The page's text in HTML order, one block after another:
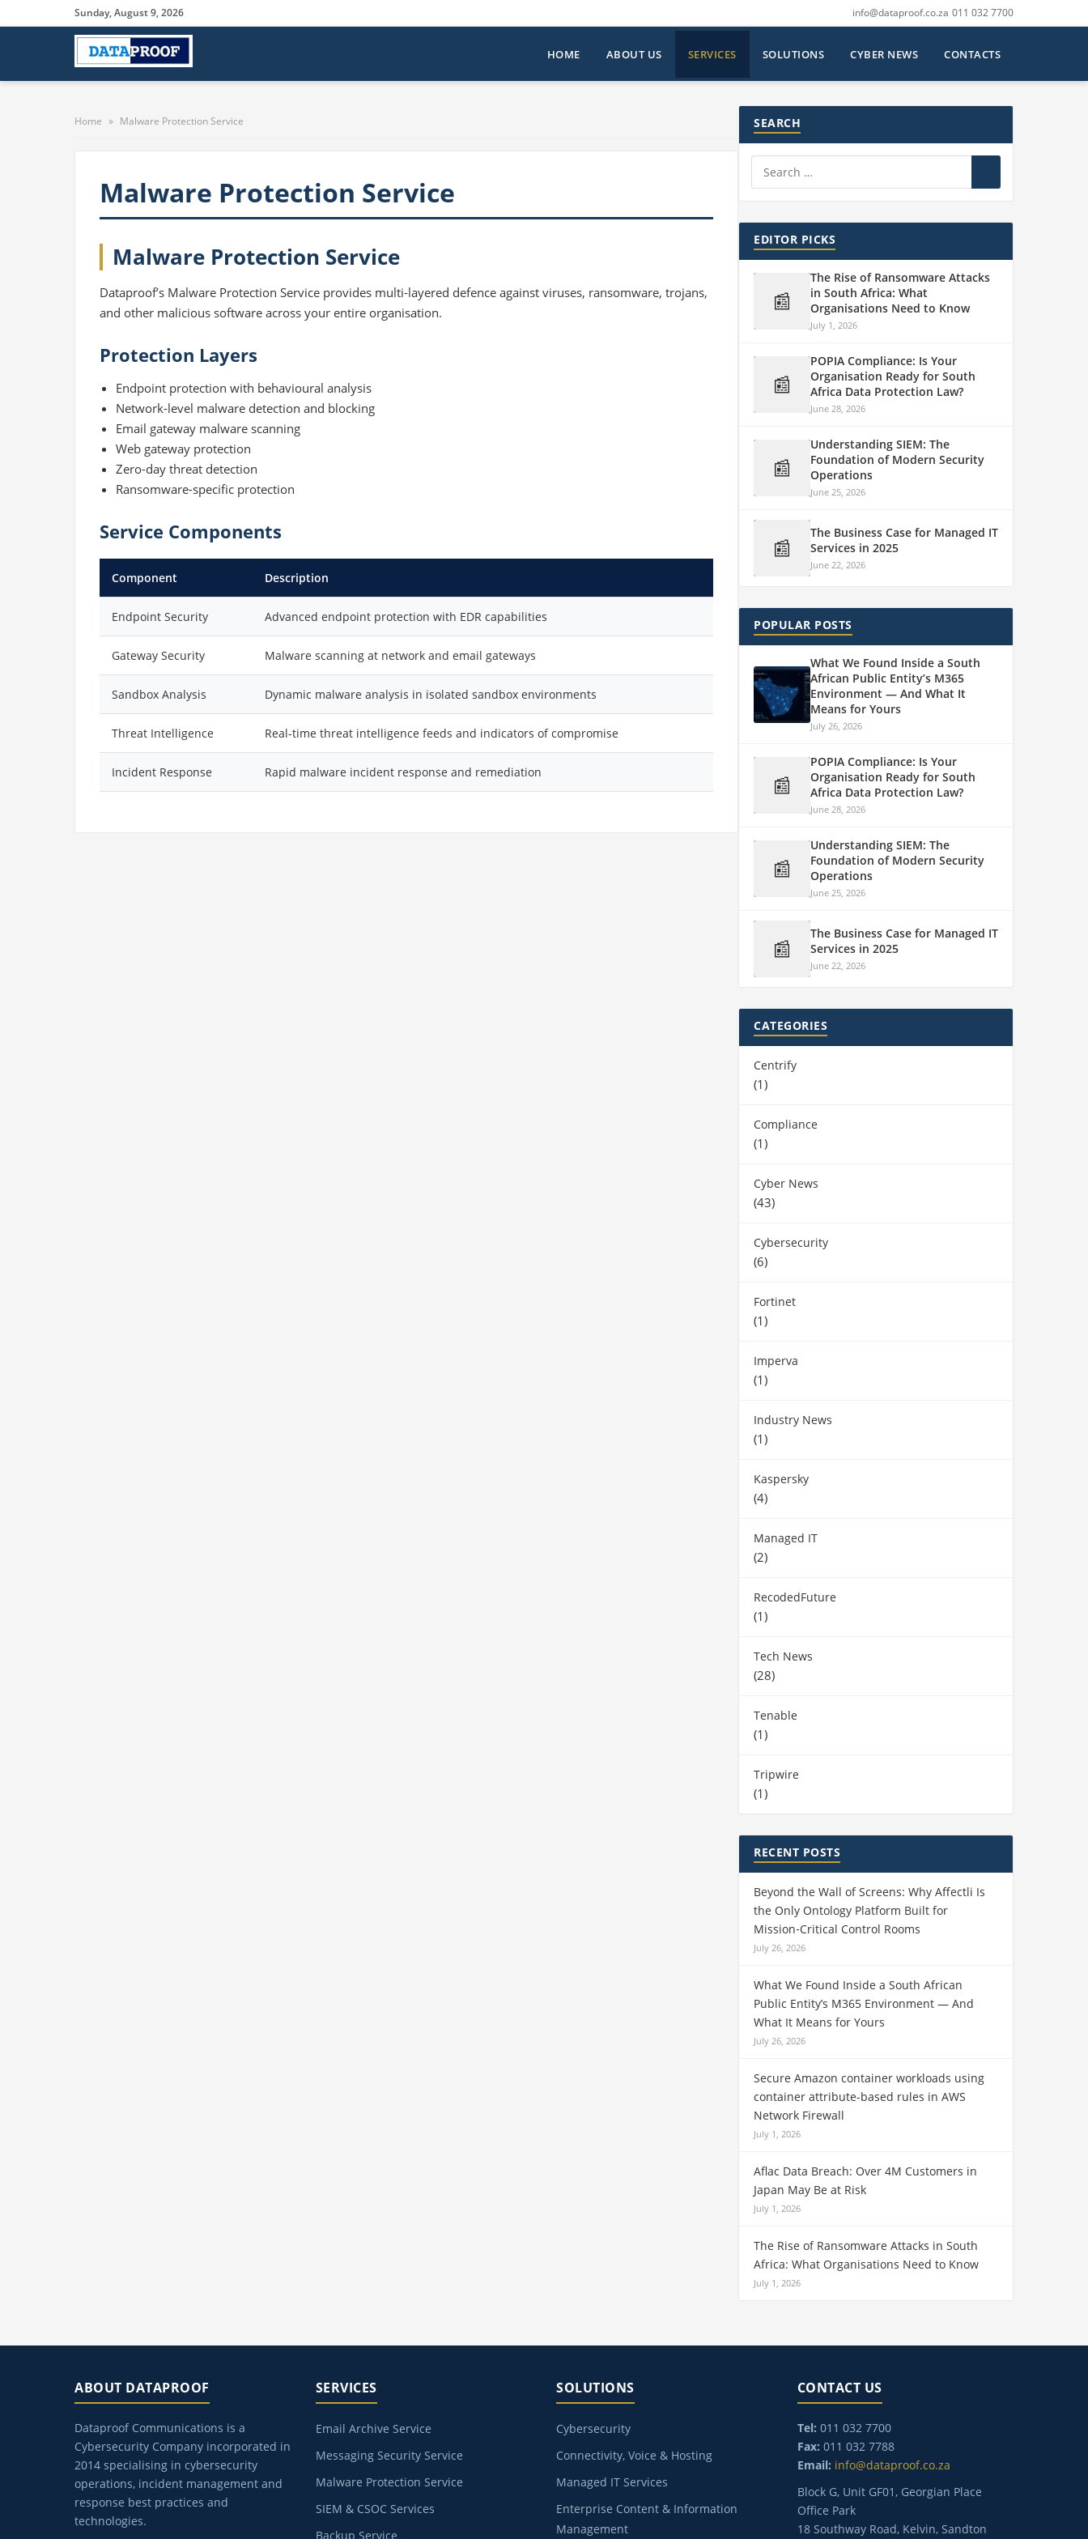
Sunday, August 9, 2026 info@dataproof.co.za 011 032 7700
HOME ABOUT US SERVICES SOLUTIONS CYBER NEWS CONTACTS
Home » Malware Protection Service
Malware Protection Service
Malware Protection Service
Dataproof’s Malware Protection Service provides multi-layered defence against viruses, ransomware, trojans,
and other malicious software across your entire organisation.
Protection Layers
Endpoint protection with behavioural analysis
Network-level malware detection and blocking
Email gateway malware scanning
Web gateway protection
Zero-day threat detection
Ransomware-specific protection
Service Components
Component Description
Endpoint Security Advanced endpoint protection with EDR capabilities
Gateway Security Malware scanning at network and email gateways
Sandbox Analysis Dynamic malware analysis in isolated sandbox environments
Threat Intelligence Real-time threat intelligence feeds and indicators of compromise
Incident Response Rapid malware incident response and remediation
SEARCH
EDITOR PICKS
📰
The Rise of Ransomware Attacks
in South Africa: What
Organisations Need to Know
July 1, 2026
📰
POPIA Compliance: Is Your
Organisation Ready for South
Africa Data Protection Law?
June 28, 2026
📰
Understanding SIEM: The
Foundation of Modern Security
Operations
June 25, 2026
📰
The Business Case for Managed IT
Services in 2025
June 22, 2026
POPULAR POSTS
What We Found Inside a South
African Public Entity’s M365
Environment — And What It
Means for Yours
July 26, 2026
📰
POPIA Compliance: Is Your
Organisation Ready for South
Africa Data Protection Law?
June 28, 2026
📰
Understanding SIEM: The
Foundation of Modern Security
Operations
June 25, 2026
📰
The Business Case for Managed IT
Services in 2025
June 22, 2026
CATEGORIES
Centrify
(1)
Compliance
(1)
Cyber News
(43)
Cybersecurity
(6)
Fortinet
(1)
Imperva
(1)
Industry News
(1)
Kaspersky
(4)
Managed IT
(2)
RecodedFuture
(1)
Tech News
(28)
Tenable
(1)
Tripwire
(1)
RECENT POSTS
Beyond the Wall of Screens: Why Affectli Is
the Only Ontology Platform Built for
Mission‑Critical Control Rooms
July 26, 2026
What We Found Inside a South African
Public Entity’s M365 Environment — And
What It Means for Yours
July 26, 2026
Secure Amazon container workloads using
container attribute-based rules in AWS
Network Firewall
July 1, 2026
Aflac Data Breach: Over 4M Customers in
Japan May Be at Risk
July 1, 2026
The Rise of Ransomware Attacks in South
Africa: What Organisations Need to Know
July 1, 2026
ABOUT DATAPROOF
Dataproof Communications is a
Cybersecurity Company incorporated in
2014 specialising in cybersecurity
operations, incident management and
response best practices and
technologies.
SERVICES
Email Archive Service
Messaging Security Service
Malware Protection Service
SIEM & CSOC Services
Backup Service
SOLUTIONS
Cybersecurity
Connectivity, Voice & Hosting
Managed IT Services
Enterprise Content & Information
Management
CONTACT US
Tel: 011 032 7700
Fax: 011 032 7788
Email: info@dataproof.co.za
Block G, Unit GF01, Georgian Place
Office Park
18 Southway Road, Kelvin, Sandton